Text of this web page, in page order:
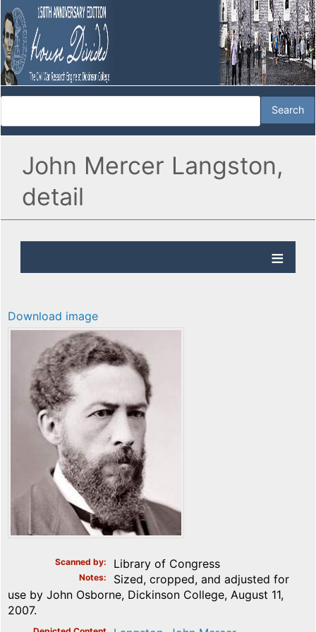
John Mercer Langston,
detail
Download image
Scanned by Library of Congress
Notes
Sized, cropped, and adjusted for
use by John Osborne, Dickinson College, August 11,
2007.